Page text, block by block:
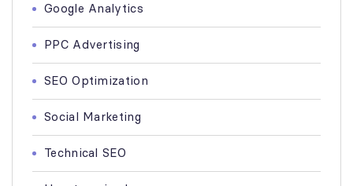
Google Analytics
PPC Advertising
SEO Optimization
Social Marketing
Technical SEO